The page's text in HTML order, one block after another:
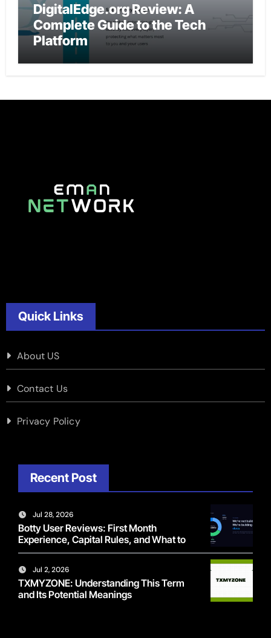
DigitalEdge.org Review: A
Complete Guide to the Tech
Platform
Quick Links
About US
Contact Us
Privacy Policy
Recent Post
Jul 28, 2026
Botty User Reviews: First Month
Experience, Capital Rules, and What to
Actually Expect
Jul 2, 2026
TXMYZONE: Understanding This Term
and Its Potential Meanings